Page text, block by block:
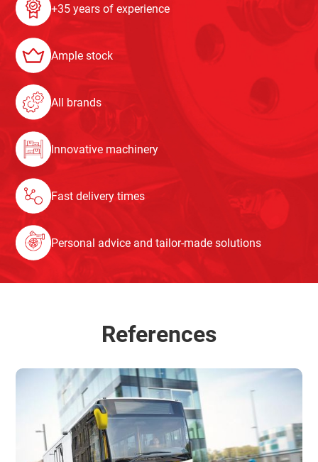
+35 years of experience
Ample stock
All brands
Innovative machinery
Fast delivery times
Personal advice and tailor-made solutions
References